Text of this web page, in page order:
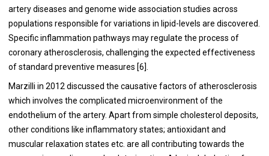
artery diseases and genome wide association studies across
populations responsible for variations in lipid-levels are discovered.
Specific inflammation pathways may regulate the process of
coronary atherosclerosis, challenging the expected effectiveness
of standard preventive measures [6].
Marzilli in 2012 discussed the causative factors of atherosclerosis
which involves the complicated microenvironment of the
endothelium of the artery. Apart from simple cholesterol deposits,
other conditions like inflammatory states; antioxidant and
muscular relaxation states etc. are all contributing towards the